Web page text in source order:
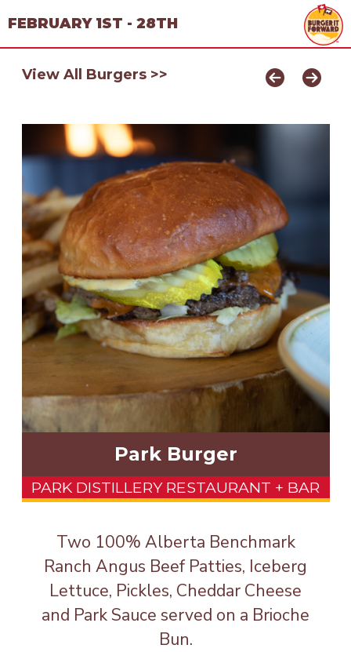
FEBRUARY 1ST - 28TH
View All Burgers >>
Park Burger
PARK DISTILLERY RESTAURANT + BAR
Two 100% Alberta Benchmark
Ranch Angus Beef Patties, Iceberg
Lettuce, Pickles, Cheddar Cheese
and Park Sauce served on a Brioche
Bun.